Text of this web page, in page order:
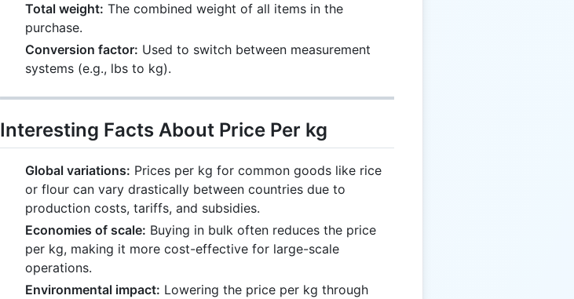
Total weight: The combined weight of all items in the
purchase.
Conversion factor: Used to switch between measurement
systems (e.g., lbs to kg).
Interesting Facts About Price Per kg
Global variations: Prices per kg for common goods like rice
or flour can vary drastically between countries due to
production costs, tariffs, and subsidies.
Economies of scale: Buying in bulk often reduces the price
per kg, making it more cost-effective for large-scale
operations.
Environmental impact: Lowering the price per kg through